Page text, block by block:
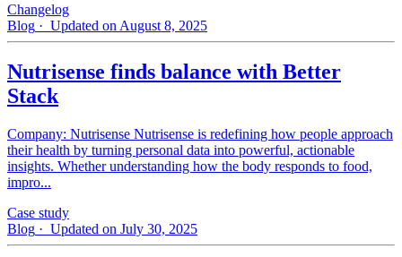
Changelog
Blog · Updated on August 8, 2025
Nutrisense finds balance with Better
Stack
Company: Nutrisense Nutrisense is redefining how people approach
their health by turning personal data into powerful, actionable
insights. Whether understanding how the body responds to food,
impro...
Case study
Blog · Updated on July 30, 2025